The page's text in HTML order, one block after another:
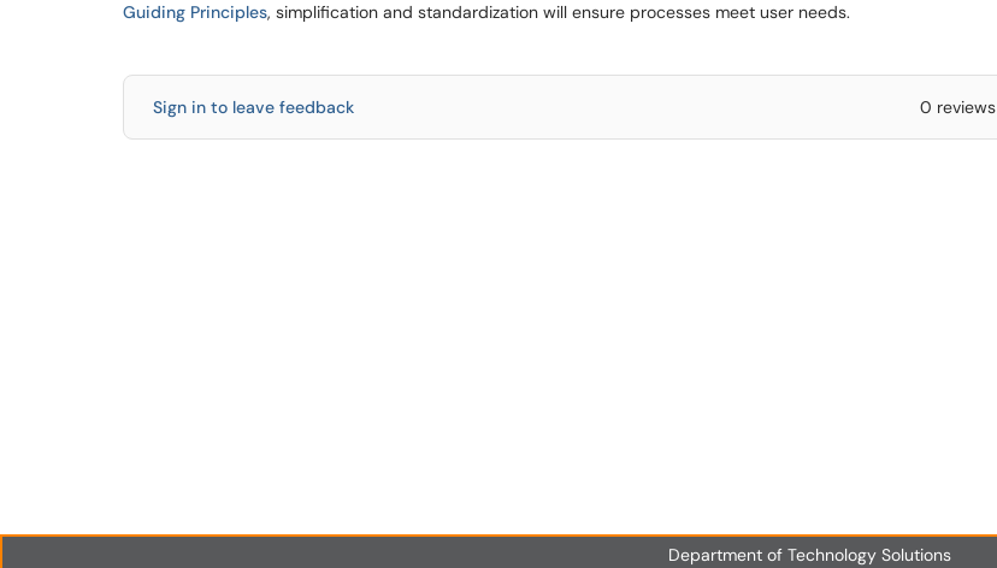
Guiding Principles, simplification and standardization will ensure processes meet user needs.
Sign in to leave feedback 0 reviews
Department of Technology Solutions